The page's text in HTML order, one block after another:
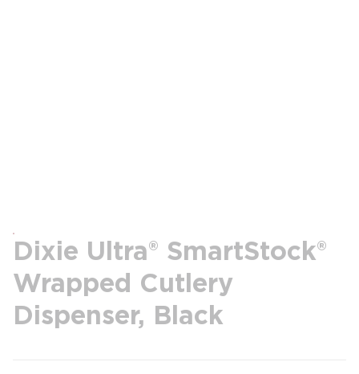
Dixie Ultra® SmartStock®
Wrapped Cutlery
Dispenser, Black